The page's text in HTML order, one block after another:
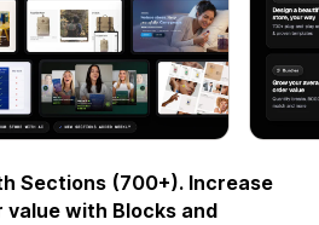
Sections (700+). Increase
with Blocks and